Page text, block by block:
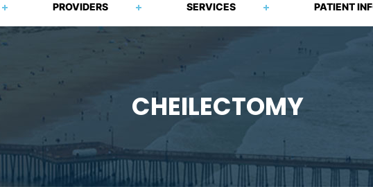
PROVIDERS SERVICES PATIENT
CHEILECTOMY